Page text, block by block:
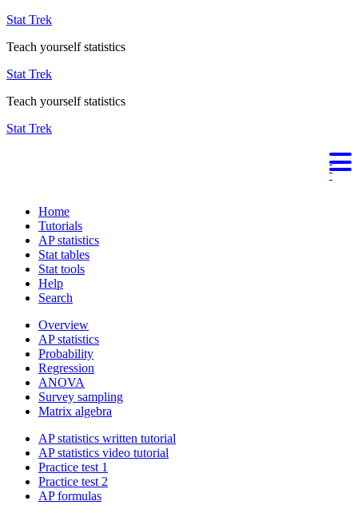
Stat Trek
Teach yourself statistics
Stat Trek
Teach yourself statistics
Stat Trek
Home
Tutorials
AP statistics
Stat tables
Stat tools
Help
Search
Overview
AP statistics
Probability
Regression
ANOVA
Survey sampling
Matrix algebra
AP statistics written tutorial
AP statistics video tutorial
Practice test 1
Practice test 2
AP formulas